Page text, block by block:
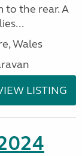
to the rear. A
Wales
LISTING